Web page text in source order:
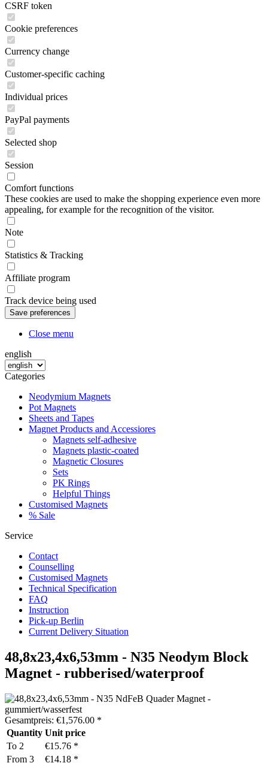
CSRF token
Cookie preferences
Currency change
Customer-specific caching
Individual prices
PayPal payments
Selected shop
Session
Comfort functions
These cookies are used to make the shopping experience even more
appealing, for example for the recognition of the visitor.
Note
Statistics & Tracking
Affiliate program
Track device being used
Close menu
english
Categories
Neodymium Magnets
Pot Magnets
Sheets and Tapes
Magnet Products and Accessiores
Magnets self-adhesive
Magnets plastic-coated
Magnetic Closures
Sets
PK Rings
Helpful Things
Customised Magnets
% Sale
Service
Contact
Counselling
Customised Magnets
Technical Specification
FAQ
Instruction
Pick-up Berlin
Current Delivery Situation
48,8x23,4x6,53mm - N35 Neodym Block
Magnet - rubberised/waterproof
Gesamtpreis: €1,576.00 *
Quantity Unit price
To 2
€15.76 *
From 3 €14.18 *